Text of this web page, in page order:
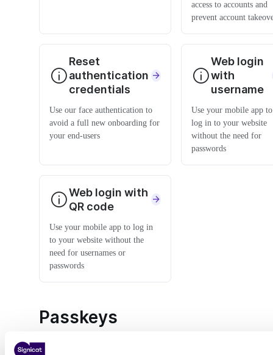
access to accounts and
prevent account
Reset
authentication
credentials
Use our face authentication to
avoid a full new onboarding for
your end-users
Web login
with
username
Use your mobile app to
log in to your website
without the need for
passwords
Web login with
QR code
Use your mobile app to log in
to your website without the
need for usernames or
passwords
Passkeys